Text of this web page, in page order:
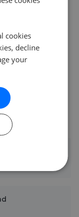
Hempstead,
cookies
decline
your